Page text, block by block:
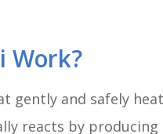
Work?
gently and safely
reacts by producing